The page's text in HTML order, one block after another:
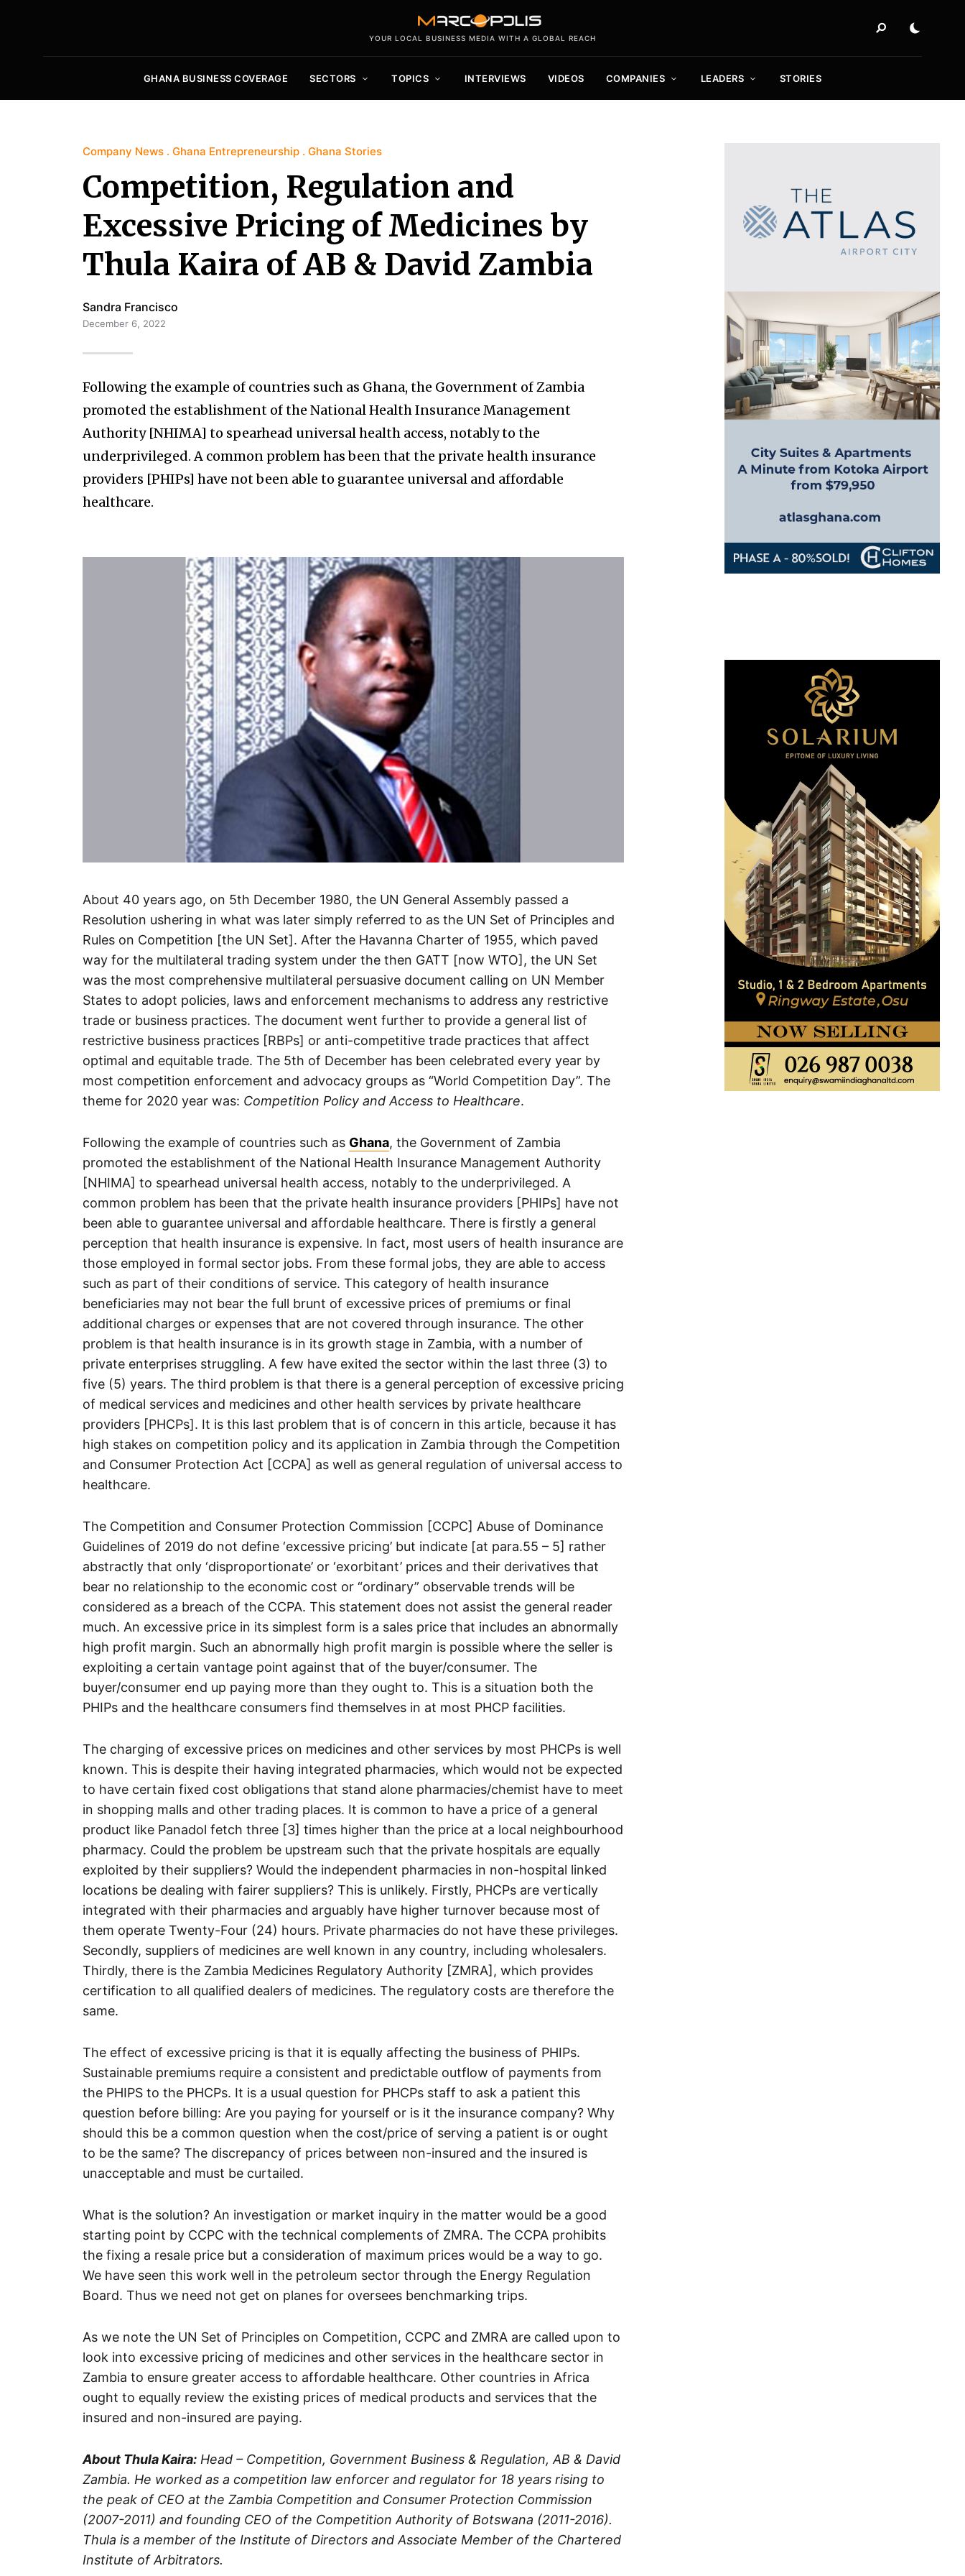
YOUR LOCAL BUSINESS MEDIA WITH A GLOBAL REACH
GHANA BUSINESS COVERAGE SECTORS TOPICS INTERVIEWS VIDEOS COMPANIES LEADERS STORIES
Company News Ghana Entrepreneurship Ghana Stories
Competition, Regulation and
Excessive Pricing of Medicines by
Thula Kaira of AB & David Zambia
Sandra Francisco
December 6, 2022
Following the example of countries such as Ghana, the Government of Zambia
promoted the establishment of the National Health Insurance Management
Authority [NHIMA] to spearhead universal health access, notably to the
underprivileged. A common problem has been that the private health insurance
providers [PHIPs] have not been able to guarantee universal and affordable
healthcare.
About 40 years ago, on 5th December 1980, the UN General Assembly passed a
Resolution ushering in what was later simply referred to as the UN Set of Principles and
Rules on Competition [the UN Set]. After the Havanna Charter of 1955, which paved
way for the multilateral trading system under the then GATT [now WTO], the UN Set
was the most comprehensive multilateral persuasive document calling on UN Member
States to adopt policies, laws and enforcement mechanisms to address any restrictive
trade or business practices. The document went further to provide a general list of
restrictive business practices [RBPs] or anti-competitive trade practices that affect
optimal and equitable trade. The 5th of December has been celebrated every year by
most competition enforcement and advocacy groups as “World Competition Day”. The
theme for 2020 year was: Competition Policy and Access to Healthcare.
Following the example of countries such as Ghana, the Government of Zambia
promoted the establishment of the National Health Insurance Management Authority
[NHIMA] to spearhead universal health access, notably to the underprivileged. A
common problem has been that the private health insurance providers [PHIPs] have not
been able to guarantee universal and affordable healthcare. There is firstly a general
perception that health insurance is expensive. In fact, most users of health insurance are
those employed in formal sector jobs. From these formal jobs, they are able to access
such as part of their conditions of service. This category of health insurance
beneficiaries may not bear the full brunt of excessive prices of premiums or final
additional charges or expenses that are not covered through insurance. The other
problem is that health insurance is in its growth stage in Zambia, with a number of
private enterprises struggling. A few have exited the sector within the last three (3) to
five (5) years. The third problem is that there is a general perception of excessive pricing
of medical services and medicines and other health services by private healthcare
providers [PHCPs]. It is this last problem that is of concern in this article, because it has
high stakes on competition policy and its application in Zambia through the Competition
and Consumer Protection Act [CCPA] as well as general regulation of universal access to
healthcare.
The Competition and Consumer Protection Commission [CCPC] Abuse of Dominance
Guidelines of 2019 do not define ‘excessive pricing’ but indicate [at para.55 – 5] rather
abstractly that only ‘disproportionate’ or ‘exorbitant’ prices and their derivatives that
bear no relationship to the economic cost or “ordinary” observable trends will be
considered as a breach of the CCPA. This statement does not assist the general reader
much. An excessive price in its simplest form is a sales price that includes an abnormally
high profit margin. Such an abnormally high profit margin is possible where the seller is
exploiting a certain vantage point against that of the buyer/consumer. The
buyer/consumer end up paying more than they ought to. This is a situation both the
PHIPs and the healthcare consumers find themselves in at most PHCP facilities.
The charging of excessive prices on medicines and other services by most PHCPs is well
known. This is despite their having integrated pharmacies, which would not be expected
to have certain fixed cost obligations that stand alone pharmacies/chemist have to meet
in shopping malls and other trading places. It is common to have a price of a general
product like Panadol fetch three [3] times higher than the price at a local neighbourhood
pharmacy. Could the problem be upstream such that the private hospitals are equally
exploited by their suppliers? Would the independent pharmacies in non-hospital linked
locations be dealing with fairer suppliers? This is unlikely. Firstly, PHCPs are vertically
integrated with their pharmacies and arguably have higher turnover because most of
them operate Twenty-Four (24) hours. Private pharmacies do not have these privileges.
Secondly, suppliers of medicines are well known in any country, including wholesalers.
Thirdly, there is the Zambia Medicines Regulatory Authority [ZMRA], which provides
certification to all qualified dealers of medicines. The regulatory costs are therefore the
same.
The effect of excessive pricing is that it is equally affecting the business of PHIPs.
Sustainable premiums require a consistent and predictable outflow of payments from
the PHIPS to the PHCPs. It is a usual question for PHCPs staff to ask a patient this
question before billing: Are you paying for yourself or is it the insurance company? Why
should this be a common question when the cost/price of serving a patient is or ought
to be the same? The discrepancy of prices between non-insured and the insured is
unacceptable and must be curtailed.
What is the solution? An investigation or market inquiry in the matter would be a good
starting point by CCPC with the technical complements of ZMRA. The CCPA prohibits
the fixing a resale price but a consideration of maximum prices would be a way to go.
We have seen this work well in the petroleum sector through the Energy Regulation
Board. Thus we need not get on planes for oversees benchmarking trips.
As we note the UN Set of Principles on Competition, CCPC and ZMRA are called upon to
look into excessive pricing of medicines and other services in the healthcare sector in
Zambia to ensure greater access to affordable healthcare. Other countries in Africa
ought to equally review the existing prices of medical products and services that the
insured and non-insured are paying.
About Thula Kaira: Head – Competition, Government Business & Regulation, AB & David
Zambia. He worked as a competition law enforcer and regulator for 18 years rising to
the peak of CEO at the Zambia Competition and Consumer Protection Commission
(2007-2011) and founding CEO of the Competition Authority of Botswana (2011-2016).
Thula is a member of the Institute of Directors and Associate Member of the Chartered
Institute of Arbitrators.